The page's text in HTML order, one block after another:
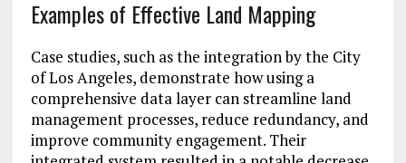
Examples of Effective Land Mapping
Case studies, such as the integration by the City
of Los Angeles, demonstrate how using a
comprehensive data layer can streamline land
management processes, reduce redundancy, and
improve community engagement. Their